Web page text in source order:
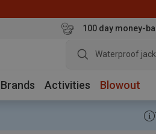
100 day money-
Waterproof
Brands Activities Blowout